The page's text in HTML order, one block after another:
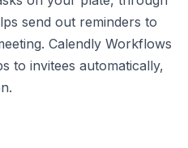
send out reminders to
Calendly Workflows
to invitees automatically,